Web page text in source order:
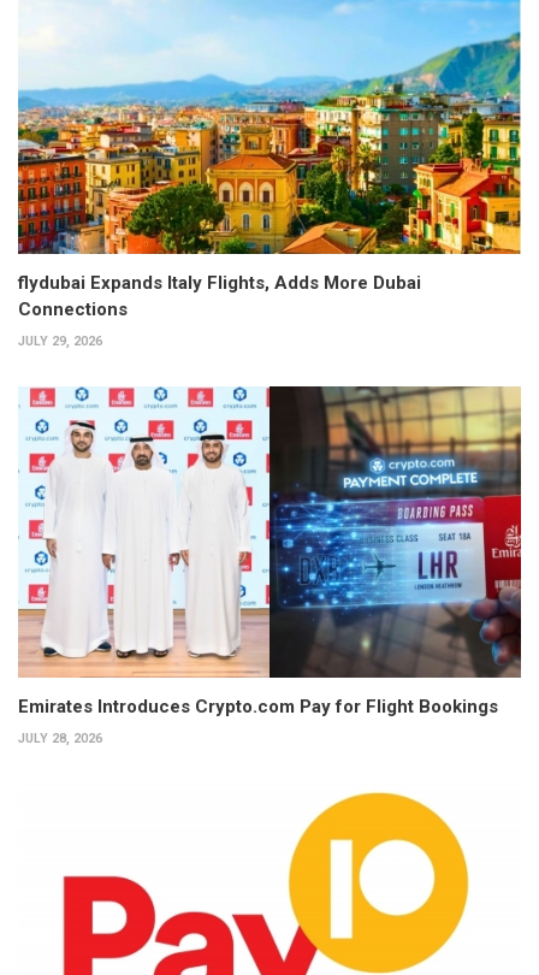
flydubai Expands Italy Flights, Adds More Dubai
Connections
JULY 29, 2026
Emirates Introduces Crypto.com Pay for Flight Bookings
JULY 28, 2026